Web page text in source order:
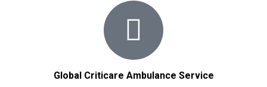
Global Criticare Ambulance Service